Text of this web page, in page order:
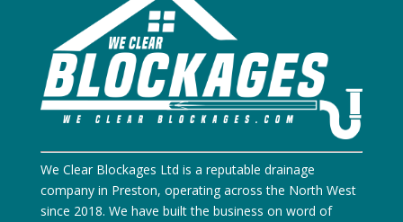
We Clear Blockages Ltd is a reputable drainage
company in Preston, operating across the North West
since 2018. We have built the business on word of